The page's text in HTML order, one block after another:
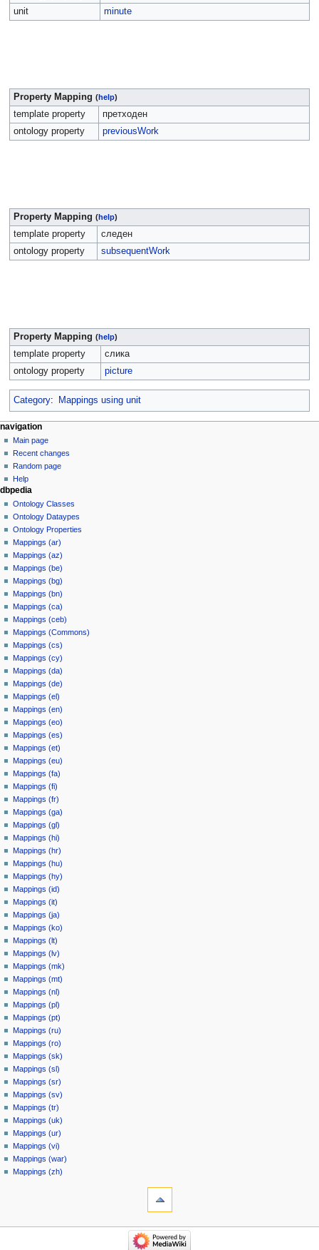
unit
minute
Property Mapping (help)
template property
претходен
ontology property
previousWork
Property Mapping (help)
template property
следен
ontology property
subsequentWork
Property Mapping (help)
template property
слика
ontology property
picture
Category: Mappings using unit
navigation
Main page
Recent changes
Random page
Help
dbpedia
Ontology Classes
Ontology Dataypes
Ontology Properties
Mappings (ar)
Mappings (az)
Mappings (be)
Mappings (bg)
Mappings (bn)
Mappings (ca)
Mappings (ceb)
Mappings (Commons)
Mappings (cs)
Mappings (cy)
Mappings (da)
Mappings (de)
Mappings (el)
Mappings (en)
Mappings (eo)
Mappings (es)
Mappings (et)
Mappings (eu)
Mappings (fa)
Mappings (fi)
Mappings (fr)
Mappings (ga)
Mappings (gl)
Mappings (hi)
Mappings (hr)
Mappings (hu)
Mappings (hy)
Mappings (id)
Mappings (it)
Mappings (ja)
Mappings (ko)
Mappings (lt)
Mappings (lv)
Mappings (mk)
Mappings (mt)
Mappings (nl)
Mappings (pl)
Mappings (pt)
Mappings (ru)
Mappings (ro)
Mappings (sk)
Mappings (sl)
Mappings (sr)
Mappings (sv)
Mappings (tr)
Mappings (uk)
Mappings (ur)
Mappings (vi)
Mappings (war)
Mappings (zh)